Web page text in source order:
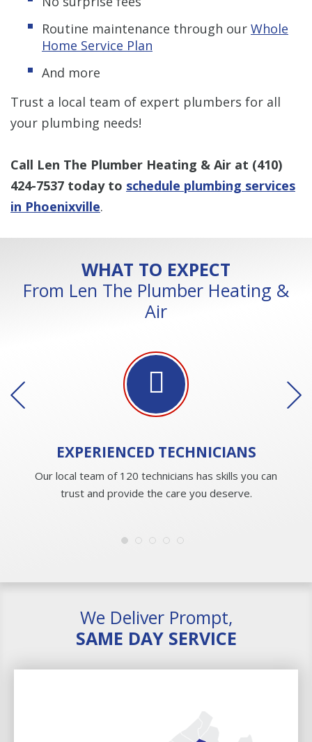
Routine maintenance through our Whole
Home Service Plan
And more
Trust a local team of expert plumbers for all
your plumbing needs!
Call Len The Plumber Heating & Air at (410)
424-7537 today to schedule plumbing services
in Phoenixville.
WHAT TO EXPECT
From Len The Plumber Heating &
Air
EXPERIENCEDTECHNICIANS
Our local team of 120 technicians has skills you can
trust and provide the care you deserve.
We Deliver Prompt,
SAME DAY SERVICE